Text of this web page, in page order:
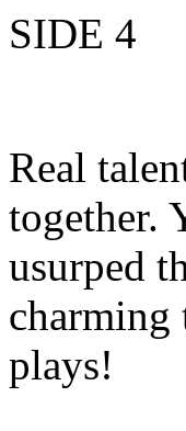
SIDE 4
Real
together.
usurped
charming
plays!